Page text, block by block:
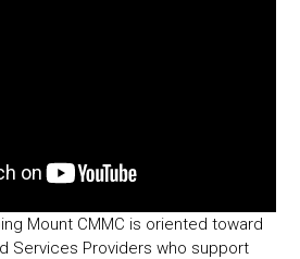
Mount CMMC is oriented toward
Services Providers who support